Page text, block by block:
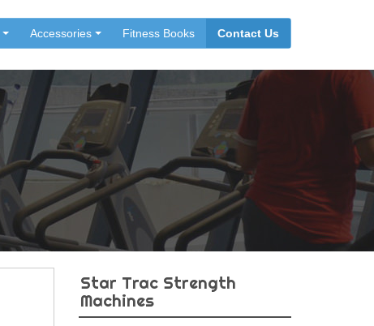
Accessories Fitness Books Contact Us
Star Trac Strength
Machines